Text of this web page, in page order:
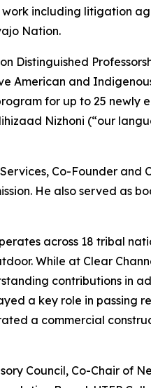
including litigation
Nation.
Distinguished
American and
for up to 25 newly
Nizhoni (“our
Co-Founder and
He also served as
across 18 tribal
While at Clear
contributions in
a key role in passing
a commercial
Council, Co-Chair of